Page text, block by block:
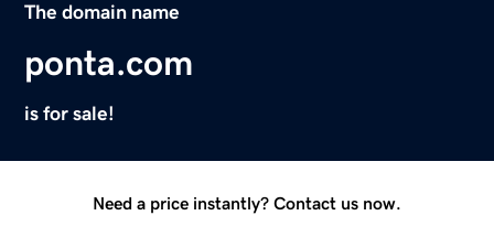
The domain name
ponta.com
is for sale!
Need a price instantly? Contact us now.